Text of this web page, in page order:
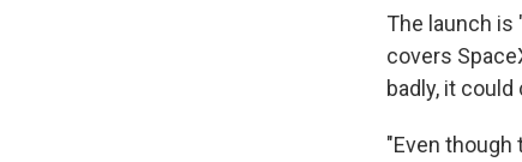
The launch is
covers
badly, it
"Even